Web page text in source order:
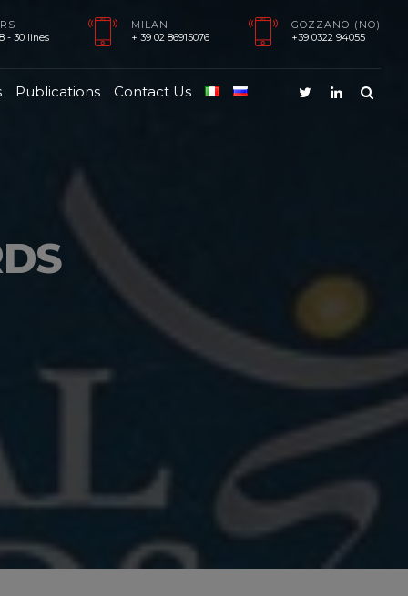
- 30 lines
MILAN
+ 39 02 86915076
GOZZANO (NO)
+39 0322 94055
Publications Contact Us